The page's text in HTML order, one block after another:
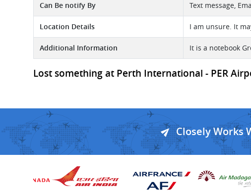
Can Be notify By Text message,
Location Details I am unsure. It
Additional Information It is a notebook
Lost something at Perth International - PER
Closely Works